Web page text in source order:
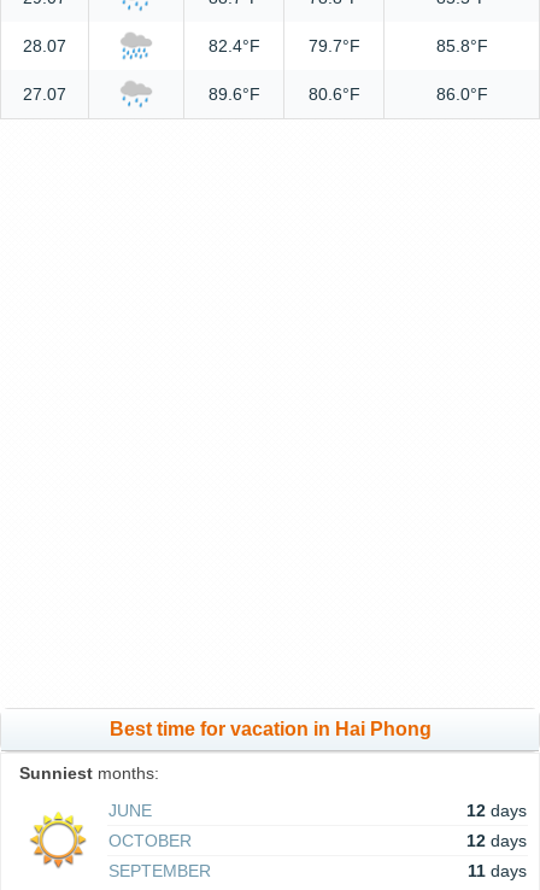
28.07 82.4°F 79.7°F 85.8°F
27.07 89.6°F 80.6°F 86.0°F
Best time for vacation in Hai Phong
Sunniest months:
JUNE
12 days
OCTOBER
12 days
SEPTEMBER
11 days